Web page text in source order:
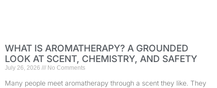
WHAT IS AROMATHERAPY? A GROUNDED
LOOK AT SCENT, CHEMISTRY, AND SAFETY
July 26, 2026 No Comments
Many people meet aromatherapy through a scent they like. They